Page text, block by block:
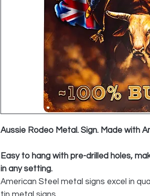
Aussie Rodeo Metal. Sign. Made with
Easy to hang with pre-drilled holes,
in any setting.
American Steel metal signs excel in